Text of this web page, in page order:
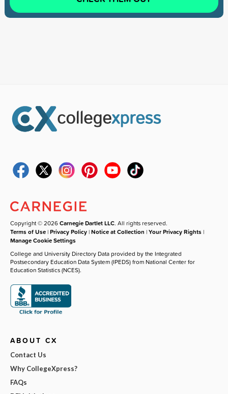
Copyright © 2026Carnegie Dartlet LLC. All rights reserved.
Terms of Use |Privacy Policy |Notice at Collection |Your Privacy Rights |
Manage Cookie Settings
College and University Directory Data provided by the Integrated
Postsecondary Education Data System (IPEDS) from National Center for
Education Statistics (NCES).
ABOUT CX
Contact Us
Why CollegeXpress?
FAQs